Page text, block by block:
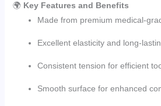
🌍 Key Features and Benefits
Made from premium medical-
Excellent elasticity and long-
Consistent tension for efficient
Smooth surface for enhanced